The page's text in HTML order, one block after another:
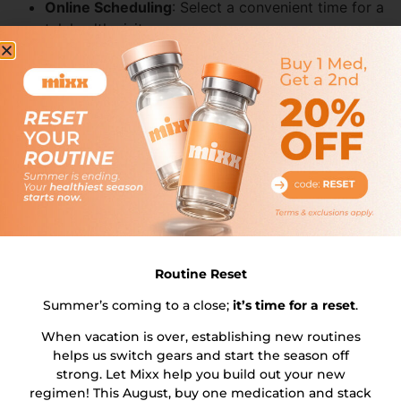
Online Scheduling: Select a convenient time for a
telehealth visit.
No-Cost Visit: Discuss your goals, medical history,
and eligibility with a licensed physician.
Prescription Refills: The doctor will discuss
prescription refills during the consultation to
ensure continuous medication supply.
Step 2: Receive Your
Personalized Treatment Plan
Medication Selection: Choose between
clinical recommendation.
Custom Dosing: Tailored regimen designed to
Proactive Prescription Management: Our service
ensures you never run out of medication by
proactively obtaining a new prescription from your
Routine Reset
Summer’s coming to a close; it’s time for a reset.
When vacation is over, establishing new routines
helps us switch gears and start the season off
strong. Let Mixx help you build out your new
regimen! This August, buy one medication and stack